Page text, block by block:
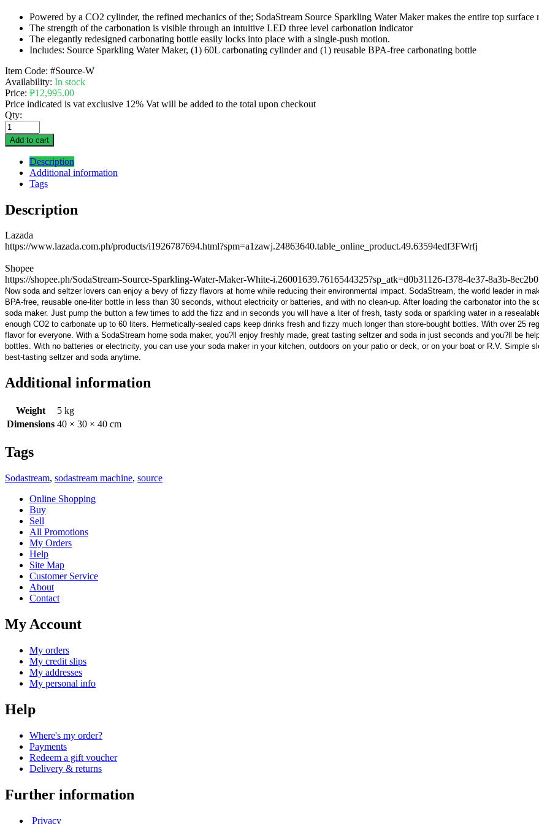
Powered by a CO2 cylinder, the refined mechanics of the; SodaStream Source Sparkling Water Maker makes the entire top surface
The strength of the carbonation is visible through an intuitive LED three level carbonation indicator
The elegantly redesigned carbonating bottle easily locks into place with a single-push motion.
Includes: Source Sparkling Water Maker, (1) 60L carbonating cylinder and (1) reusable BPA-free carbonating bottle
Item Code: #Source-W
Availability: In stock
Price: ₱12,995.00
Price indicated is vat exclusive 12% Vat will be added to the total upon checkout
Qty:
Add to cart
Description
Additional information
Tags
Description
Lazada
https://www.lazada.com.ph/products/i1926787694.html?spm=a1zawj.24863640.table_online_product.49.63594edf3FWrfj
Shopee
https://shopee.ph/SodaStream-Source-Sparkling-Water-Maker-White-i.26001639.7616544325?sp_atk=d0b31126-f378-4e37-8a3b-
Now soda and seltzer lovers can enjoy a bevy of fizzy flavors at home while reducing their environmental impact. SodaStream, the world leader in
BPA-free, reusable one-liter bottle in less than 30 seconds, without electricity or batteries, and with no clean-up. After loading the carbonator into the
soda maker. Just pump the button a few times to add the fizz and in seconds you will have a liter of fresh, tasty soda or sparkling water in a
enough CO2 to carbonate up to 60 liters. Hermetically-sealed caps keep drinks fresh and fizzy much longer than store-bought bottles. With over 25
flavor for everyone. With a SodaStream home soda maker, you?ll enjoy freshly made, great tasting seltzer and soda in just seconds and you?ll be
bottles. With no batteries or electricity, you can use your soda maker in your kitchen, outdoors on your patio or deck, or on your boat or R.V. Simple
best-tasting seltzer and soda anytime.
Additional information
Weight
5 kg
Dimensions 40 × 30 × 40 cm
Tags
Sodastream, sodastream machine, source
Online Shopping
Buy
Sell
All Promotions
My Orders
Help
Site Map
Customer Service
About
Contact
My Account
My orders
My credit slips
My addresses
My personal info
Help
Where's my order?
Payments
Redeem a gift voucher
Delivery & returns
Further information
Privacy